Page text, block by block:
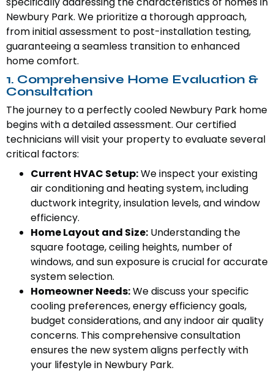
Newbury Park. We prioritize a thorough approach,
from initial assessment to post-installation testing,
guaranteeing a seamless transition to enhanced
home comfort.
1. Comprehensive Home Evaluation &
Consultation
The journey to a perfectly cooled Newbury Park home
begins with a detailed assessment. Our certified
technicians will visit your property to evaluate several
critical factors:
Current HVAC Setup:We inspect your existing
air conditioning and heating system, including
ductwork integrity, insulation levels, and window
efficiency.
Home Layout and Size: Understanding the
square footage, ceiling heights, number of
windows, and sun exposure is crucial for accurate
system selection.
Homeowner Needs:We discuss your specific
cooling preferences, energy efficiency goals,
budget considerations, and any indoor air quality
concerns. This comprehensive consultation
ensures the new system aligns perfectly with
your lifestyle in Newbury Park.